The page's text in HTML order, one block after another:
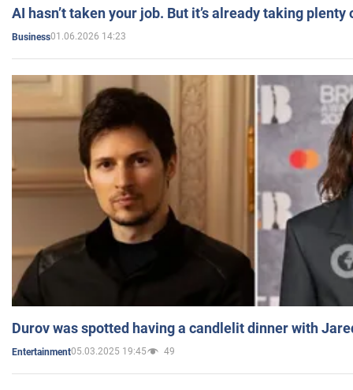
AI hasn’t taken your job. But it’s already taking plenty
Business01.06.2026 14:23
Durov was spotted having a candlelit dinner with
Entertainment05.03.2025 19:45 49